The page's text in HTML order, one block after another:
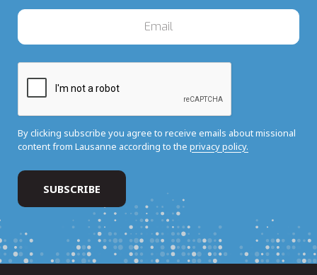
By clicking subscribe you agree to receive emails about missional
content from Lausanne according to the privacy policy.